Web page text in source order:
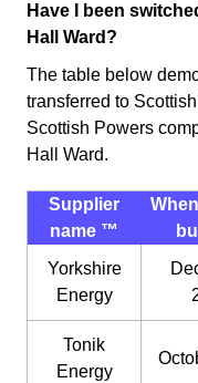
Have I been
Hall Ward?
The table below
transferred to
Scottish Powers
Hall Ward.
Supplier
name ™️
Yorkshire
Energy
Tonik
Energy